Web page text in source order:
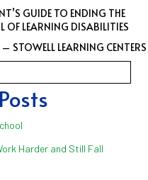
GUIDE TO ENDING THE
OF LEARNING DISABILITIES
STOWELL LEARNING CENTERS
Harder and Still Fall